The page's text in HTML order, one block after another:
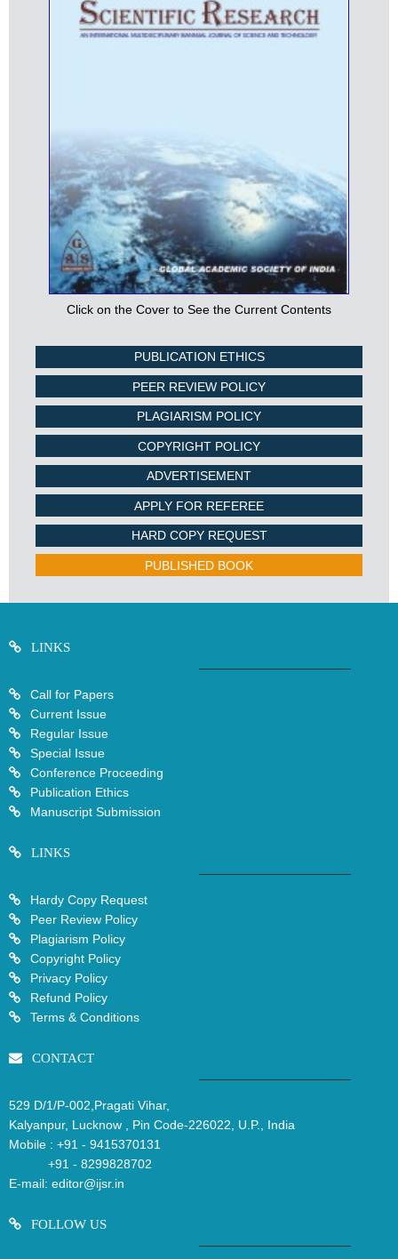
Click on the Cover to See the Current Contents
PUBLICATION ETHICS
PEER REVIEW POLICY
PLAGIARISM POLICY
COPYRIGHT POLICY
ADVERTISEMENT
APPLY FOR REFEREE
HARD COPY REQUEST
PUBLISHED BOOK
LINKS
Call for Papers
Current Issue
Regular Issue
Special Issue
Conference Proceeding
Publication Ethics
Manuscript Submission
LINKS
Hardy Copy Request
Peer Review Policy
Plagiarism Policy
Copyright Policy
Privacy Policy
Refund Policy
Terms & Conditions
CONTACT
529 D/1/P-002,Pragati Vihar,
Kalyanpur, Lucknow , Pin Code-226022, U.P., India
Mobile : +91 - 9415370131
+91 - 8299828702
E-mail: editor@ijsr.in
FOLLOW US